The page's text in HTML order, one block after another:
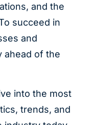
and the
succeed in
and
ahead of the
into the most
trends, and